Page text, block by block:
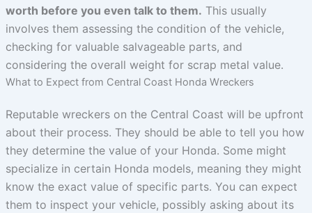
worth before you even talk to them. This usually
involves them assessing the condition of the vehicle,
checking for valuable salvageable parts, and
considering the overall weight for scrap metal value.
What to Expect from Central Coast Honda Wreckers
Reputable wreckers on the Central Coast will be upfront
about their process. They should be able to tell you how
they determine the value of your Honda. Some might
specialize in certain Honda models, meaning they might
know the exact value of specific parts. You can expect
them to inspect your vehicle, possibly asking about its